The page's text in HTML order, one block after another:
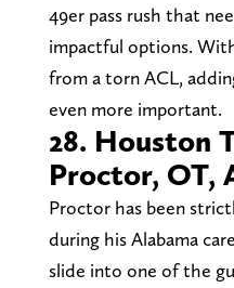
49er pass rush that
impactful options.
from a torn ACL,
even more important.
28. Houston
Proctor, OT,
Proctor has been
during his Alabama
slide into one of the